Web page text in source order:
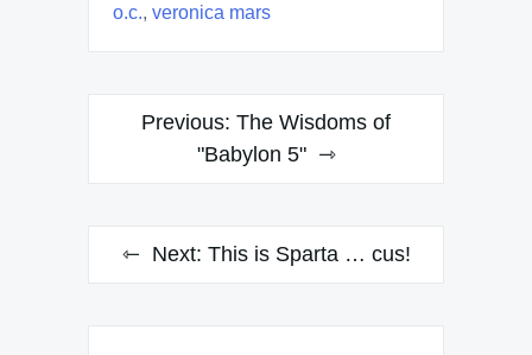
o.c., veronica mars
Post
navigation
Previous: The Wisdoms of
"Babylon 5"
Next: This is Sparta … cus!